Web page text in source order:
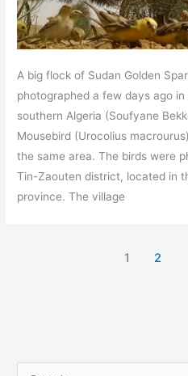
A big flock of Sudan Golden
photographed a few days ago
southern Algeria (Soufyane
Mousebird (Urocolius
the same area. The birds were
Tin-Zaouten district, located in
province. The village
1 2